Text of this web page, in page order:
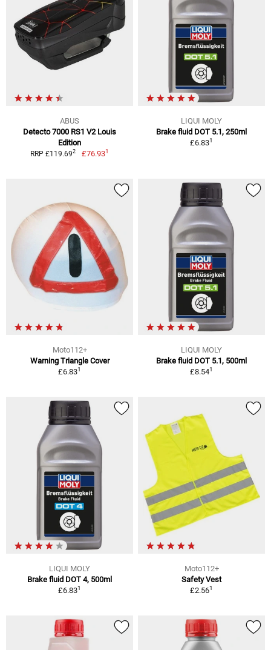
ABUS
Detecto 7000 RS1 V2 Louis
Edition
RRP £119.692 £76.931
LIQUI MOLY
Brake fluid DOT 5.1, 250ml
£6.831
Moto112+
Warning Triangle Cover
£6.831
LIQUI MOLY
Brake fluid DOT 5.1, 500ml
£8.541
LIQUI MOLY
Brake fluid DOT 4, 500ml
£6.831
Moto112+
Safety Vest
£2.561